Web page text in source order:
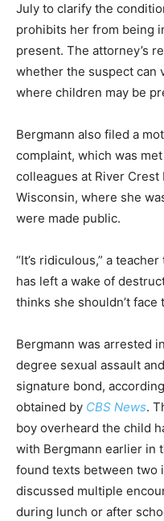
July to clarify the
prohibits her from being
present. The attorney’s
whether the suspect can
where children may be
Bergmann also filed a
complaint, which was
colleagues at River Crest
Wisconsin, where she
were made public.
“It’s ridiculous,” a teacher
has left a wake of
thinks she shouldn’t
Bergmann was arrested
degree sexual assault
signature bond,
obtained by CBS News.
boy overheard the child
with Bergmann earlier in
found texts between two
discussed multiple
during lunch or after